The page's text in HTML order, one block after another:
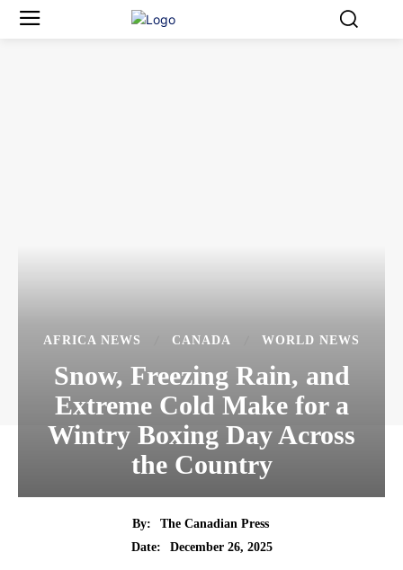
AFRICA NEWS CANADA WORLD NEWS
Snow, Freezing Rain, and
Extreme Cold Make for a
Wintry Boxing Day Across
the Country
By:
The Canadian Press
Date:
December 26, 2025